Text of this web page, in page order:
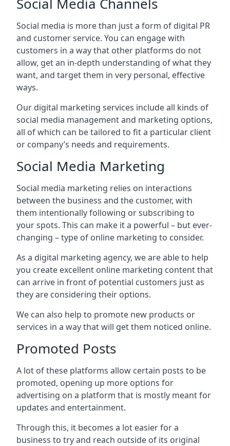
Social media is more than just a form of digital PR
and customer service. You can engage with
customers in a way that other platforms do not
allow, get an in-depth understanding of what they
want, and target them in very personal, effective
ways.
Our digital marketing services include all kinds of
social media management and marketing options,
all of which can be tailored to fit a particular client
or company’s needs and requirements.
Social Media Marketing
Social media marketing relies on interactions
between the business and the customer, with
them intentionally following or subscribing to
your spots. This can make it a powerful – but ever-
changing – type of online marketing to consider.
As a digital marketing agency, we are able to help
you create excellent online marketing content that
can arrive in front of potential customers just as
they are considering their options.
We can also help to promote new products or
services in a way that will get them noticed online.
Promoted Posts
A lot of these platforms allow certain posts to be
promoted, opening up more options for
advertising on a platform that is mostly meant for
updates and entertainment.
Through this, it becomes a lot easier for a
business to try and reach outside of its original